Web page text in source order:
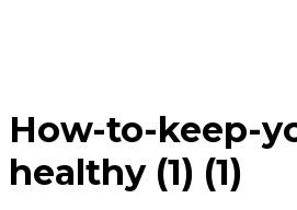
How-to-keep-
healthy (1) (1)